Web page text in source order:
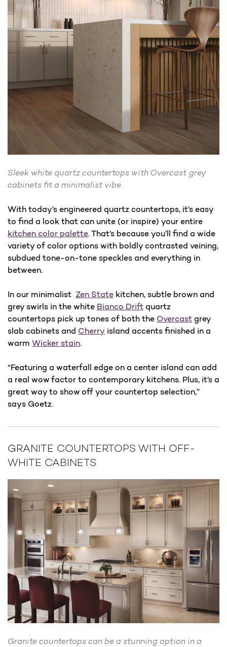
Sleek white quartz countertops with Overcast grey
cabinets fit a minimalist vibe.
With today’s engineered quartz countertops, it’s easy
to find a look that can unite (or inspire) your entire
kitchen color palette. That’s because you’ll find a wide
variety of color options with boldly contrasted veining,
subdued tone-on-tone speckles and everything in
between.
In our minimalist Zen State kitchen, subtle brown and
grey swirls in the white Bianco Drift quartz
countertops pick up tones of both the Overcast grey
slab cabinets and Cherry island accents finished in a
warm Wicker stain.
“Featuring a waterfall edge on a center island can add
a real wow factor to contemporary kitchens. Plus, it’s a
great way to show off your countertop selection,”
says Goetz.
GRANITE COUNTERTOPS WITH OFF-
WHITE CABINETS
Granite countertops can be a stunning option in a